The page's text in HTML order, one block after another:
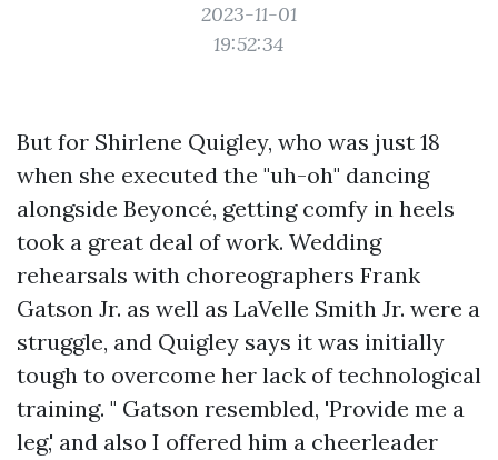
2023-11-01
19:52:34
But for Shirlene Quigley, who was just 18
when she executed the "uh-oh" dancing
alongside Beyoncé, getting comfy in heels
took a great deal of work. Wedding
rehearsals with choreographers Frank
Gatson Jr. as well as LaVelle Smith Jr. were a
struggle, and Quigley says it was initially
tough to overcome her lack of technological
training. " Gatson resembled, 'Provide me a
leg,' and also I offered him a cheerleader